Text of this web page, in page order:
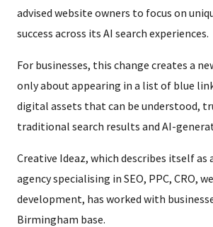
advised website owners to focus on
success across its AI search experiences.
For businesses, this change creates a
only about appearing in a list of blue
digital assets that can be understood,
traditional search results and AI-
Creative Ideaz, which describes itself
agency specialising in SEO, PPC, CRO,
development, has worked with
Birmingham base.